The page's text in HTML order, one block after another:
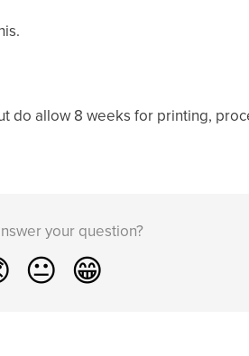
do allow 8 weeks for printing,
your question?
😐 😁